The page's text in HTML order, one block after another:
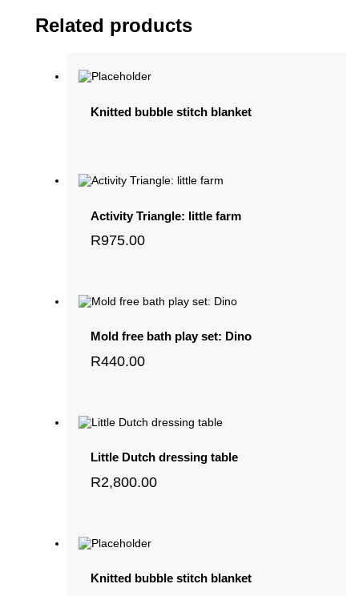
Related products
Knitted bubble stitch blanket
Activity Triangle: little farm
R975.00
Mold free bath play set: Dino
R440.00
Little Dutch dressing table
R2,800.00
Knitted bubble stitch blanket